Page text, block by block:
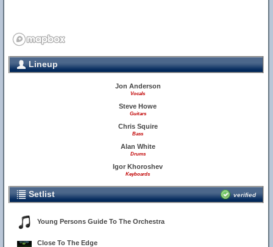
Lineup
Jon Anderson
Vocals
Steve Howe
Guitars
Chris Squire
Bass
Alan White
Drums
Igor Khoroshev
Keyboards
Setlist verified
Young Persons Guide To The Orchestra
Close To The Edge